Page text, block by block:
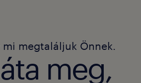
megtaláljuk Önnek.
meg,